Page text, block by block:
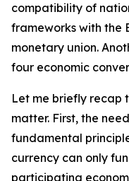
compatibility of
frameworks with the
monetary union.
four economic
Let me briefly recap
matter. First, the
fundamental
currency can only
participating